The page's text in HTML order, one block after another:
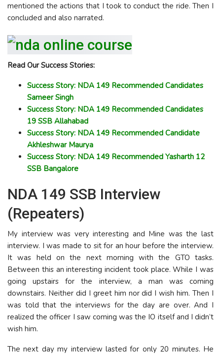
mentioned the actions that I took to conduct the ride. Then I
concluded and also narrated.
Read Our Success Stories:
Success Story: NDA 149 Recommended Candidates
Sameer Singh
Success Story: NDA 149 Recommended Candidates
19 SSB Allahabad
Success Story: NDA 149 Recommended Candidate
Akhleshwar Maurya
Success Story: NDA 149 Recommended Yasharth 12
SSB Bangalore
NDA 149 SSB Interview
(Repeaters)
My interview was very interesting and Mine was the last
interview. I was made to sit for an hour before the interview.
It was held on the next morning with the GTO tasks.
Between this an interesting incident took place. While I was
going upstairs for the interview, a man was coming
downstairs. Neither did I greet him nor did I wish him. Then I
was told that the interviews for the day are over. And I
realized the officer I saw coming was the IO itself and I didn’t
wish him.
The next day my interview lasted for only 20 minutes. He